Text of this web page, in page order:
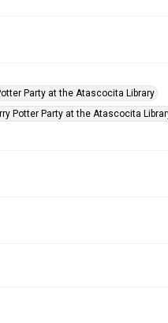
Party at the Atascocita Library
Potter Party at the Atascocita